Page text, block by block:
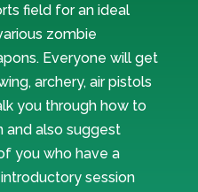
field for an ideal
zombie
Everyone will get
archery, air pistols
you through how to
and also suggest
you who have a
session